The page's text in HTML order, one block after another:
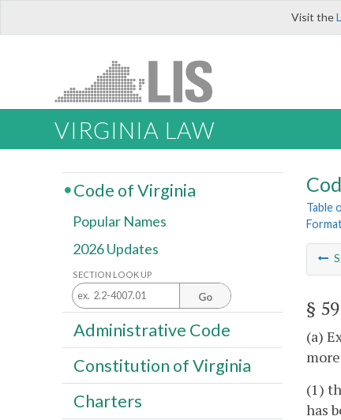
Visit the
VIRGINIA LAW
Table
§
(a)
(1)
has
Code of Virginia
Popular Names
2026 Updates
SECTION LOOK UP
Go
Administrative Code
Constitution of Virginia
Charters